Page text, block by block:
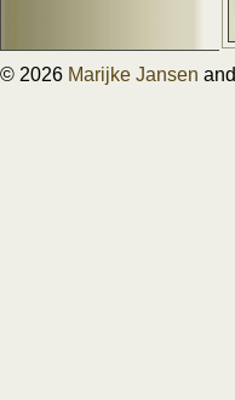
© 2026 Marijke Jansen and